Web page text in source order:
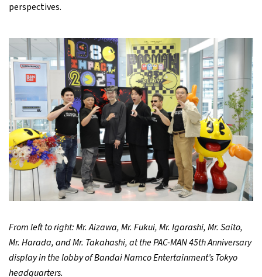
perspectives.
From left to right: Mr. Aizawa, Mr. Fukui, Mr. Igarashi, Mr. Saito,
Mr. Harada, and Mr. Takahashi, at the PAC-MAN 45th Anniversary
display in the lobby of Bandai Namco Entertainment’s Tokyo
headquarters.